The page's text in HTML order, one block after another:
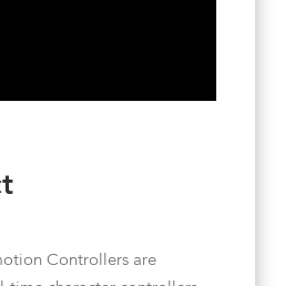
Controllers are